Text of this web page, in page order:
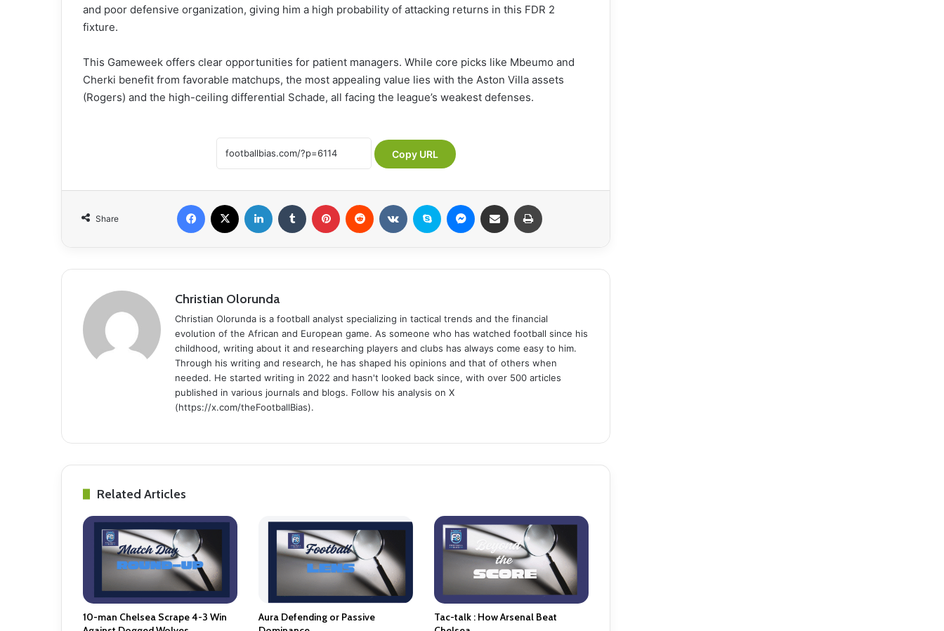
and poor defensive organization, giving him a high probability of attacking returns in this FDR 2
fixture.
This Gameweek offers clear opportunities for patient managers. While core picks like Mbeumo and
Cherki benefit from favorable matchups, the most appealing value lies with the Aston Villa assets
(Rogers) and the high-ceiling differential Schade, all facing the league’s weakest defenses.
Copy URL
Share
Christian Olorunda
Christian Olorunda is a football analyst specializing in tactical trends and the financial
evolution of the African and European game. As someone who has watched football since his
childhood, writing about it and researching players and clubs has always come easy to him.
Through his writing and research, he has shaped his opinions and that of others when
needed. He started writing in 2022 and hasn't looked back since, with over 500 articles
published in various journals and blogs. Follow his analysis on X
(https://x.com/theFootballBias).
Related Articles
10-man Chelsea Scrape 4-3 Win
Aura Defending or Passive
Tac-talk : How Arsenal Beat